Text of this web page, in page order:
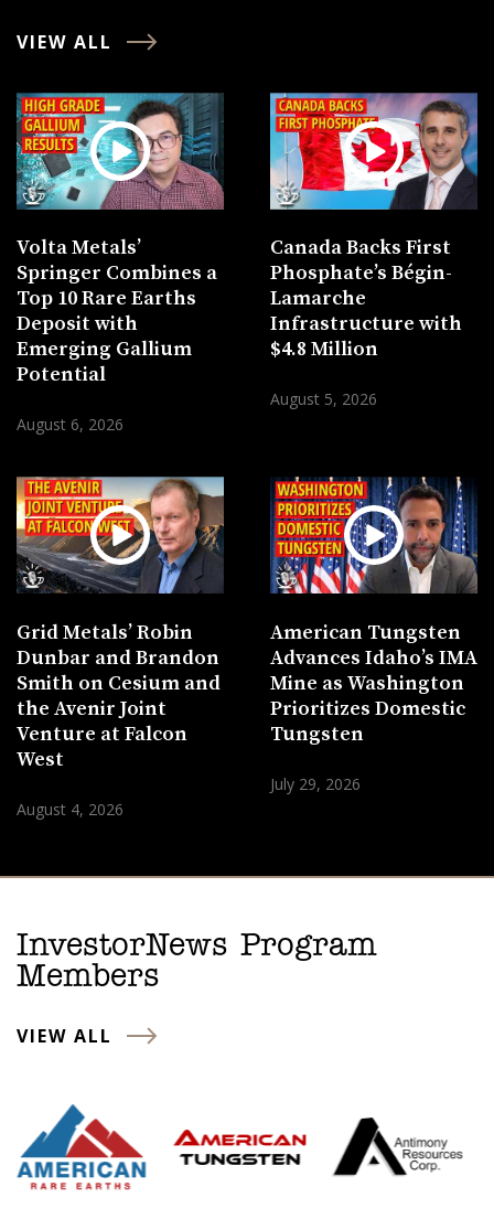
VIEW ALL
Volta Metals’
Springer Combines a
Top 10 Rare Earths
Deposit with
Emerging Gallium
Potential
August 6, 2026
Canada Backs First
Phosphate’s Bégin-
Lamarche
Infrastructure with
$4.8 Million
August 5, 2026
Grid Metals’ Robin
Dunbar and Brandon
Smith on Cesium and
the Avenir Joint
Venture at Falcon
West
August 4, 2026
American Tungsten
Advances Idaho’s IMA
Mine as Washington
Prioritizes Domestic
Tungsten
July 29, 2026
InvestorNews Program
Members
VIEW ALL